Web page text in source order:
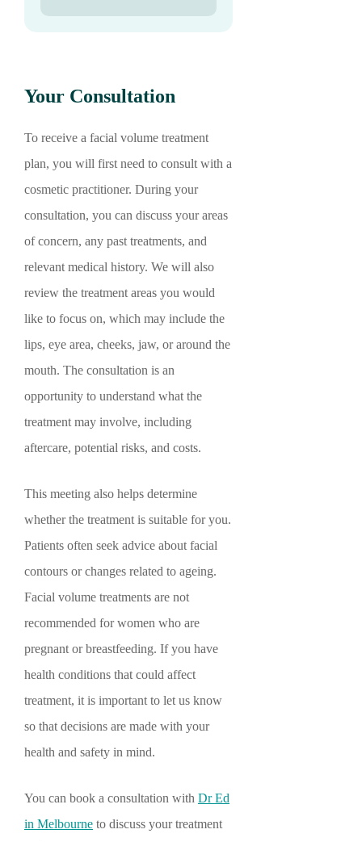
Your Consultation
To receive a facial volume treatment
plan, you will first need to consult with a
cosmetic practitioner. During your
consultation, you can discuss your areas
of concern, any past treatments, and
relevant medical history. We will also
review the treatment areas you would
like to focus on, which may include the
lips, eye area, cheeks, jaw, or around the
mouth. The consultation is an
opportunity to understand what the
treatment may involve, including
aftercare, potential risks, and costs.
This meeting also helps determine
whether the treatment is suitable for you.
Patients often seek advice about facial
contours or changes related to ageing.
Facial volume treatments are not
recommended for women who are
pregnant or breastfeeding. If you have
health conditions that could affect
treatment, it is important to let us know
so that decisions are made with your
health and safety in mind.
You can book a consultation with Dr Ed
in Melbourne to discuss your treatment